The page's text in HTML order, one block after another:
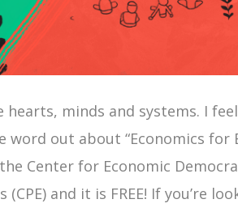
hearts, minds and systems. I
out about “Economics for
Center for Economic
(CPE) and it is FREE! If you’re